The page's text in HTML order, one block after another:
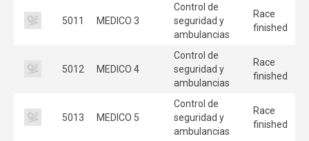
5011 MEDICO 3
Control de
seguridad y
ambulancias
Race
finished
5012 MEDICO 4
Control de
seguridad y
ambulancias
Race
finished
5013 MEDICO 5
Control de
seguridad y
ambulancias
Race
finished